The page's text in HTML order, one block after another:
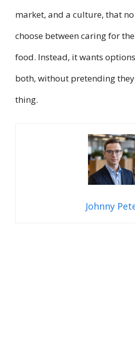
market, and a culture, that
choose between caring for
food. Instead, it wants
both, without pretending
thing.
Johnny